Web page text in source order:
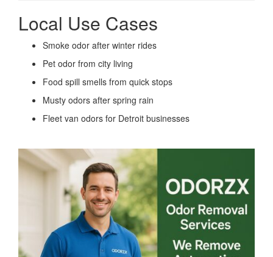
Local Use Cases
Smoke odor after winter rides
Pet odor from city living
Food spill smells from quick stops
Musty odors after spring rain
Fleet van odors for Detroit businesses